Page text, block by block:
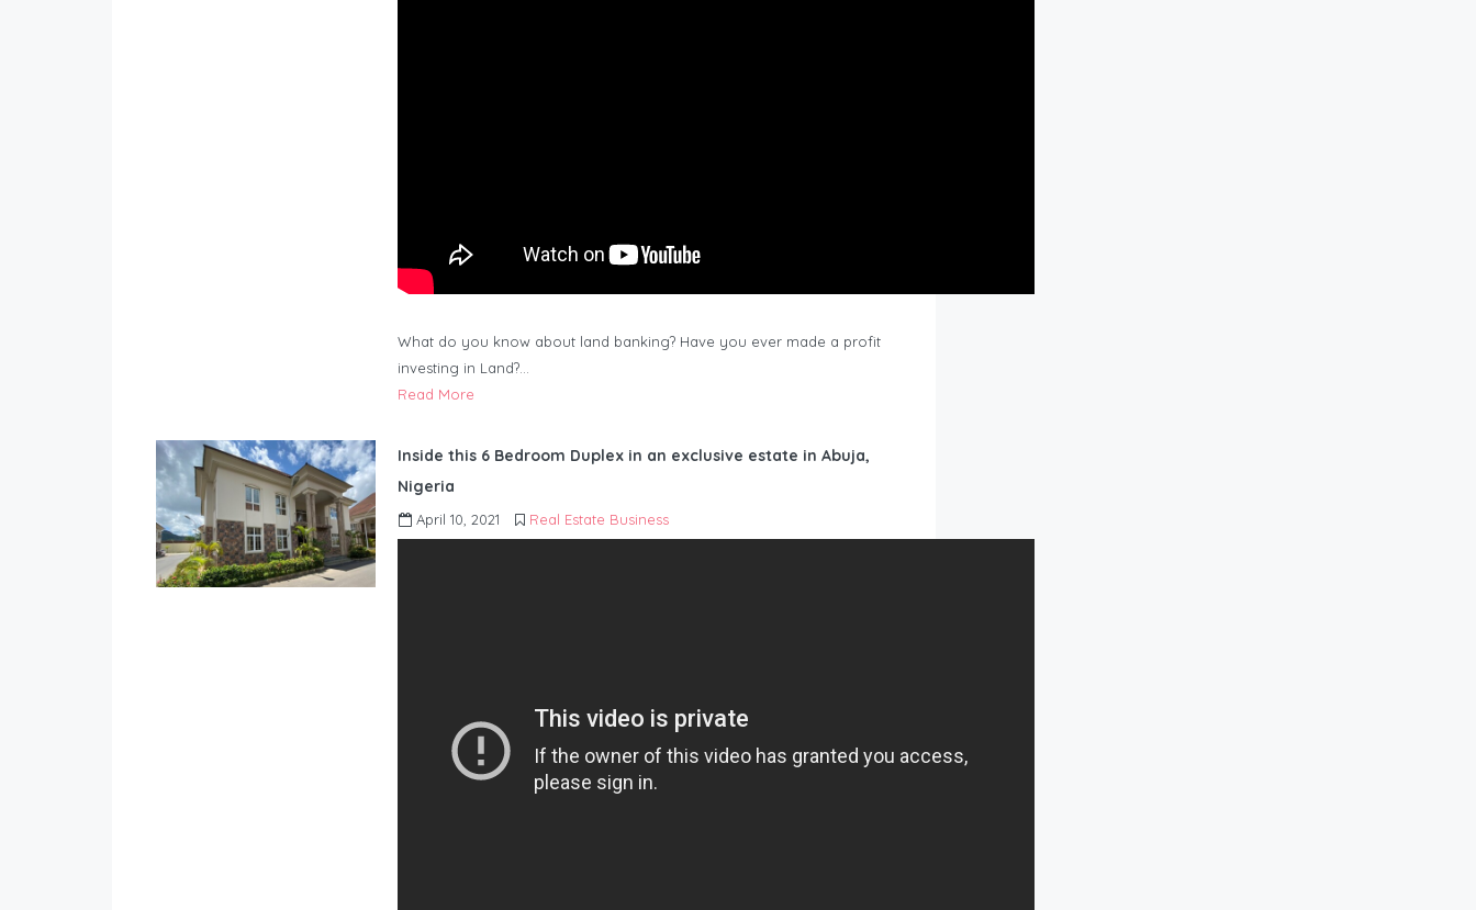
What do you know about land banking? Have you ever made a profit
investing in Land?…
Read More
Inside this 6 Bedroom Duplex in an exclusive estate in Abuja,
Nigeria
April 10, 2021 Real Estate Business